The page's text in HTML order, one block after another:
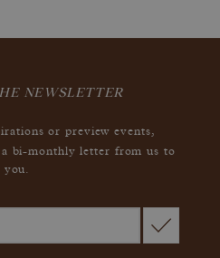
NEWSLETTER
or preview events,
bi-monthly letter from us to
you.